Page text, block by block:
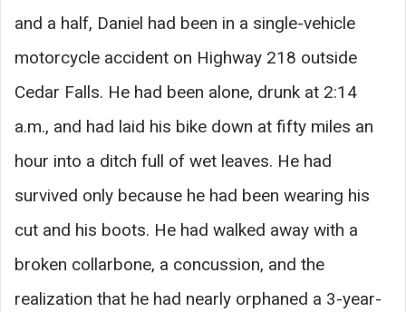
and a half, Daniel had been in a single-vehicle
motorcycle accident on Highway 218 outside
Cedar Falls. He had been alone, drunk at 2:14
a.m., and had laid his bike down at fifty miles an
hour into a ditch full of wet leaves. He had
survived only because he had been wearing his
cut and his boots. He had walked away with a
broken collarbone, a concussion, and the
realization that he had nearly orphaned a 3-year-